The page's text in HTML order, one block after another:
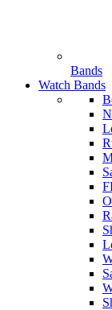
Bands
Watch Bands